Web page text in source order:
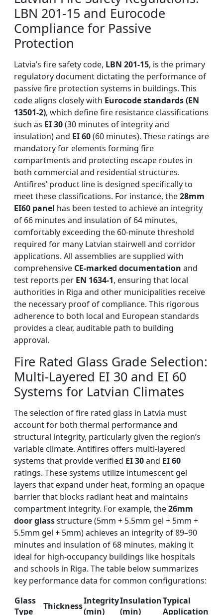
LBN 201-15 and Eurocode
Compliance for Passive
Protection
Latvia’s fire safety code, LBN 201-15, is the primary
regulatory document dictating the performance of
passive fire protection systems in buildings. This
code aligns closely with Eurocode standards (EN
13501-2), which define fire resistance classifications
such as EI 30(30 minutes of integrity and
insulation) and EI 60(60 minutes). These ratings are
mandatory for elements forming fire
compartments and protecting escape routes in
both commercial and residential structures.
Antifires’ product line is designed specifically to
meet these classifications. For instance, the28mm
EI60 panel has been tested to achieve an integrity
of 66 minutes and insulation of 64 minutes,
comfortably exceeding the 60-minute threshold
required for many Latvian stairwell and corridor
applications. All assemblies are supplied with
comprehensive CE-marked documentation and
test reports per EN 1634-1, ensuring that local
authorities in Riga and other municipalities receive
the necessary proof of compliance. This rigorous
adherence to both local and European standards
provides a clear, auditable path to building
approval.
Fire Rated Glass Grade Selection:
Multi-Layered EI 30 and EI 60
Systems for Latvian Climates
The selection of fire rated glass in Latvia must
account for both thermal performance and
structural integrity, particularly given the region’s
variable climate. Antifires offers multi-layered
systems that provide verified EI 30and EI 60
ratings. These systems utilize intumescent gel
layers that expand under heat, forming an opaque
barrier that blocks radiant heat and maintains
compartment integrity. For example, the26mm
door glassstructure (5mm + 5.5mm gel + 5mm +
5.5mm gel + 5mm) achieves an integrity of 89–90
minutes and insulation of 68 minutes, making it
ideal for high-occupancy buildings like hospitals
and schools in Riga. The table below summarizes
key performance data for common configurations:
Glass
Type
ThicknessIntegrity
(min)
Insulation
(min)
Typical
Application